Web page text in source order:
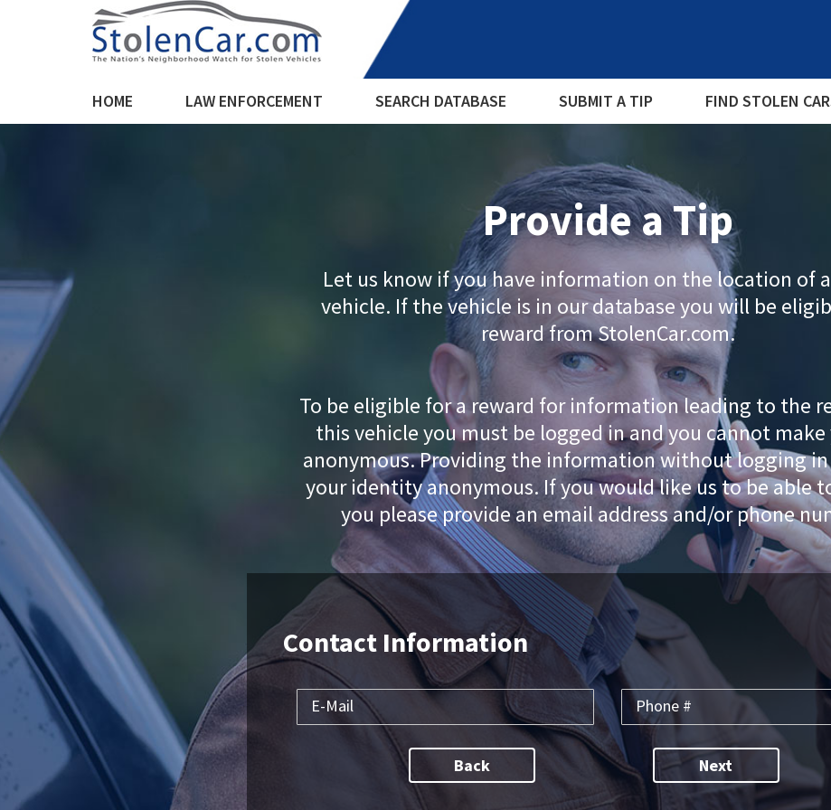
HOME LAW ENFORCEMENT SEARCH DATABASE SUBMIT A TIP FIND STOLEN
Provide a Tip
Let us know if you have information on the location of
vehicle. If the vehicle is in our database you will be
reward from StolenCar.com.
To be eligible for a reward for information leading to the
this vehicle you must be logged in and you cannot
anonymous. Providing the information without logging
your identity anonymous. If you would like us to be able
you please provide an email address and/or phone
Contact Information
Back